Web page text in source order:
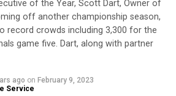
of the Year, Scott Dart, Owner of
off another championship season,
record crowds including 3,300 for the
game five. Dart, along with partner
ago on February 9, 2023
Service